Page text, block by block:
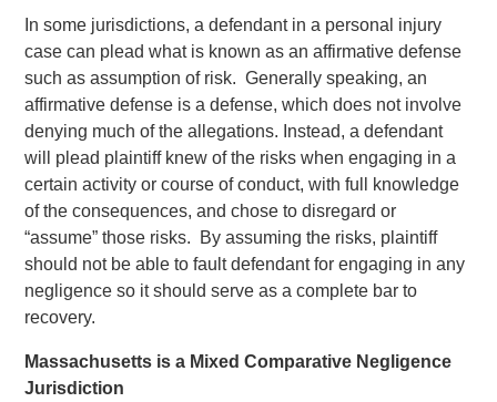
In some jurisdictions, a defendant in a personal injury
case can plead what is known as an affirmative defense
such as assumption of risk. Generally speaking, an
affirmative defense is a defense, which does not involve
denying much of the allegations. Instead, a defendant
will plead plaintiff knew of the risks when engaging in a
certain activity or course of conduct, with full knowledge
of the consequences, and chose to disregard or
“assume” those risks. By assuming the risks, plaintiff
should not be able to fault defendant for engaging in any
negligence so it should serve as a complete bar to
recovery.
Massachusetts is a Mixed Comparative Negligence
Jurisdiction